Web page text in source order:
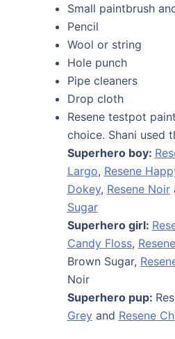
Small paintbrush
Pencil
Wool or string
Hole punch
Pipe cleaners
Drop cloth
Resene testpot
choice. Shani used
Superhero boy:
Largo, Resene
Dokey, Resene Noir
Sugar
Superhero girl:
Candy Floss,
Brown Sugar,
Noir
Superhero pup:
Greyand Resene